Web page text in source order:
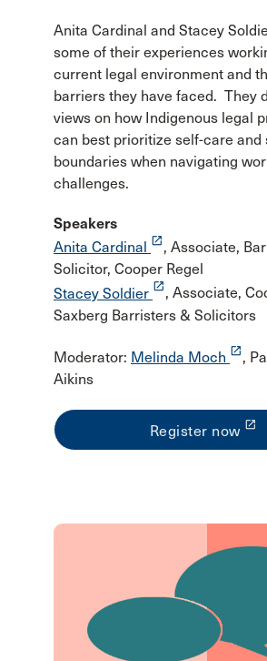
Anita Cardinal and Stacey
some of their experiences
current legal environment and
barriers they have faced. They
views on how Indigenous legal
can best prioritize self-care and
boundaries when navigating
challenges.
Speakers
Anita Cardinal
launch , Associate,
Solicitor, Cooper Regel
Stacey Soldier launch , Associate,
Saxberg Barristers & Solicitors
Moderator: Melinda Moch launch ,
Aikins
Register now launch